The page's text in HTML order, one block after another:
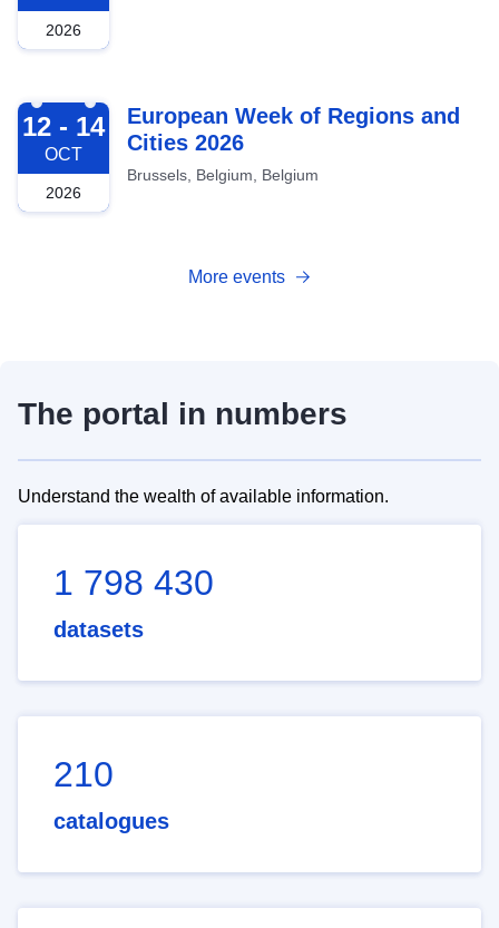
2026
2026-10-12
12 - 14
OCT
2026
European Week of Regions and
Cities 2026
Brussels, Belgium, Belgium
More events
The portal in numbers
Understand the wealth of available information.
1 798 430
datasets
210
catalogues